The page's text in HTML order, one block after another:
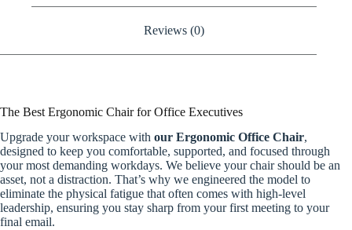
Reviews (0)
The Best Ergonomic Chair for Office Executives
Upgrade your workspace with our Ergonomic Office Chair,
designed to keep you comfortable, supported, and focused through
your most demanding workdays. We believe your chair should be an
asset, not a distraction. That’s why we engineered the model to
eliminate the physical fatigue that often comes with high-level
leadership, ensuring you stay sharp from your first meeting to your
final email.